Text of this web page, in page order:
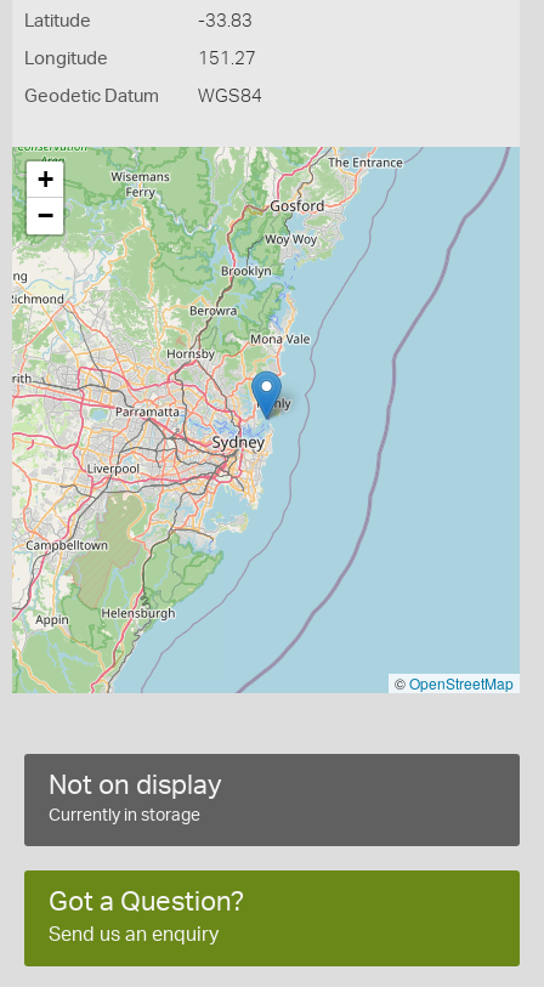
Latitude -33.83
Longitude 151.27
Geodetic Datum WGS84
+
−
©OpenStreetMap
Not on display
Currently in storage
Got a Question?
Send us an enquiry